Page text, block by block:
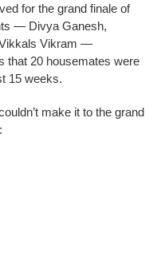
for the grand finale of
— Divya Ganesh,
Vikkals Vikram —
that 20 housemates were
15 weeks.
make it to the grand